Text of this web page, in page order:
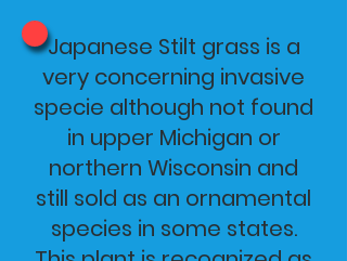
Japanese Stilt grass is a
very concerning invasive
specie although not found
in upper Michigan or
northern Wisconsin and
still sold as an ornamental
species in some states.